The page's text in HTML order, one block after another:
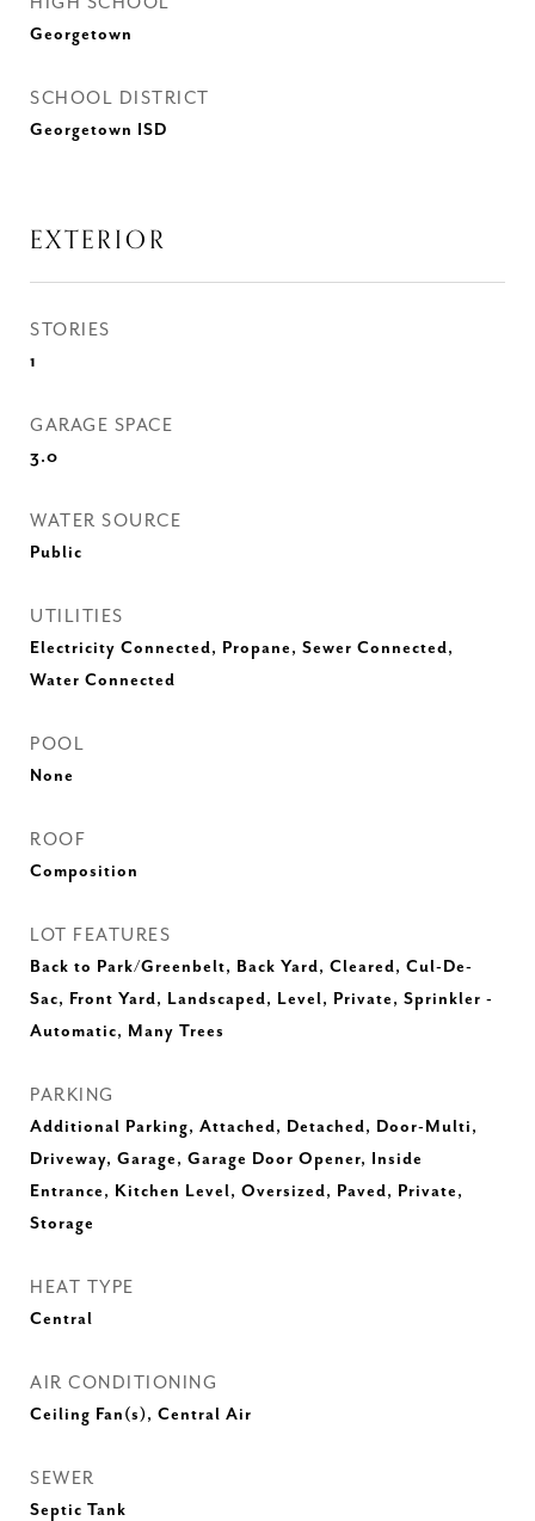
Georgetown
SCHOOL DISTRICT
Georgetown ISD
EXTERIOR
STORIES
1
GARAGE SPACE
3.0
WATER SOURCE
Public
UTILITIES
Electricity Connected, Propane, Sewer Connected,
Water Connected
POOL
None
ROOF
Composition
LOT FEATURES
Back to Park/Greenbelt, Back Yard, Cleared, Cul-De-
Sac, Front Yard, Landscaped, Level, Private, Sprinkler -
Automatic, Many Trees
PARKING
Additional Parking, Attached, Detached, Door-Multi,
Driveway, Garage, Garage Door Opener, Inside
Entrance, Kitchen Level, Oversized, Paved, Private,
Storage
HEAT TYPE
Central
AIR CONDITIONING
Ceiling Fan(s), Central Air
SEWER
Septic Tank